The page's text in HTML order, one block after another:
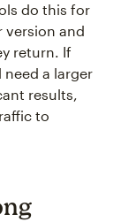
do this for
version and
return. If
need a larger
results,
to